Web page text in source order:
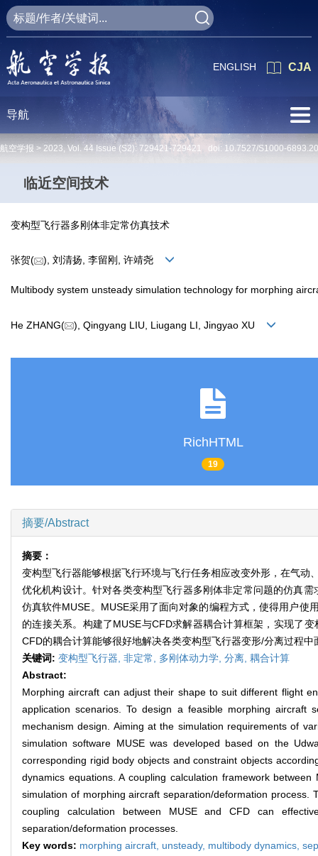
CJA
ENGLISH
导航
航空学报 > 2023, Vol. 44 Issue (S2): 729421-729421 doi: 10.7527/S1000-
临近空间技术
变构型飞行器多刚体非定常仿真技术
张贺( ), 刘清扬, 李留刚, 许靖尧
Multibody system unsteady simulation technology for morphing
He ZHANG( ), Qingyang LIU, Liugang LI, Jingyao XU
RichHTML
19
摘要/Abstract
摘要：
变构型飞行器能够根据飞行环境与飞行任务相应改变外形，在气
优化机构设计。针对各类变构型飞行器多刚体非定常问题的仿真
仿真软件MUSE。MUSE采用了面向对象的编程方式，使得用户
的连接关系。构建了MUSE与CFD求解器耦合计算框架，实现了
CFD的耦合计算能够很好地解决各类变构型飞行器变形/分离过程
关键词: 变构型飞行器, 非定常, 多刚体动力学, 分离, 耦合计算
Abstract:
Morphing aircraft can adjust their shape to suit different flight
application scenarios. To design a feasible morphing aircraft
mechanism design. Aiming at the simulation requirements of
simulation software MUSE was developed based on the
corresponding rigid body objects and constraint objects
dynamics equations. A coupling calculation framework
simulation of morphing aircraft separation/deformation
coupling calculation between MUSE and CFD can
separation/deformation processes.
Key words: morphing aircraft, unsteady, multibody dynamics,